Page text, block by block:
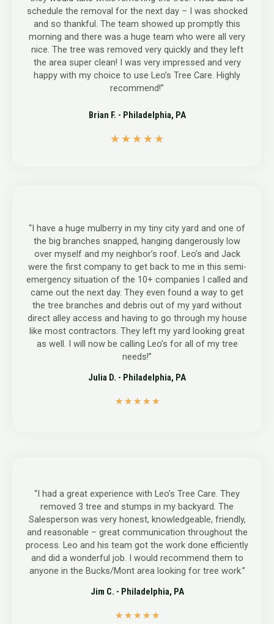
schedule the removal for the next day – I was shocked
and so thankful. The team showed up promptly this
morning and there was a huge team who were all very
nice. The tree was removed very quickly and they left
the area super clean! I was very impressed and very
happy with my choice to use Leo’s Tree Care. Highly
recommend!”
Brian F. - Philadelphia, PA
★ ★ ★ ★ ★
“I have a huge mulberry in my tiny city yard and one of
the big branches snapped, hanging dangerously low
over myself and my neighbor’s roof. Leo’s and Jack
were the first company to get back to me in this semi-
emergency situation of the 10+ companies I called and
came out the next day. They even found a way to get
the tree branches and debris out of my yard without
direct alley access and having to go through my house
like most contractors. They left my yard looking great
as well. I will now be calling Leo’s for all of my tree
needs!”
Julia D. - Philadelphia, PA
★ ★ ★ ★ ★
“I had a great experience with Leo’s Tree Care. They
removed 3 tree and stumps in my backyard. The
Salesperson was very honest, knowledgeable, friendly,
and reasonable – great communication throughout the
process. Leo and his team got the work done efficiently
and did a wonderful job. I would recommend them to
anyone in the Bucks/Mont area looking for tree work.”
Jim C. - Philadelphia, PA
★ ★ ★ ★ ★